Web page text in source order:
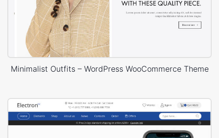
Minimalist Outfits – WordPress WooCommerce Theme